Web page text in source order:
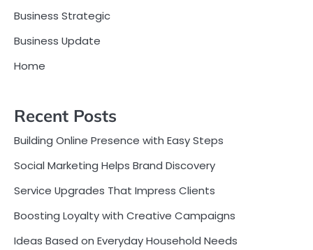
Business Strategic
Business Update
Home
Recent Posts
Building Online Presence with Easy Steps
Social Marketing Helps Brand Discovery
Service Upgrades That Impress Clients
Boosting Loyalty with Creative Campaigns
Ideas Based on Everyday Household Needs